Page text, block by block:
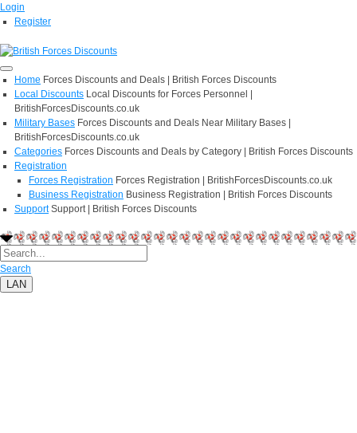
Login
Register
Home Forces Discounts and Deals | British Forces Discounts
Local Discounts Local Discounts for Forces Personnel |
BritishForcesDiscounts.co.uk
Military Bases Forces Discounts and Deals Near Military Bases |
BritishForcesDiscounts.co.uk
Categories Forces Discounts and Deals by Category | British Forces Discounts
Registration
Forces Registration Forces Registration | BritishForcesDiscounts.co.uk
Business Registration Business Registration | British Forces Discounts
Support Support | British Forces Discounts
Search
LAN